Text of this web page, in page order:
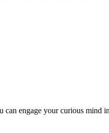
engage your curious mind